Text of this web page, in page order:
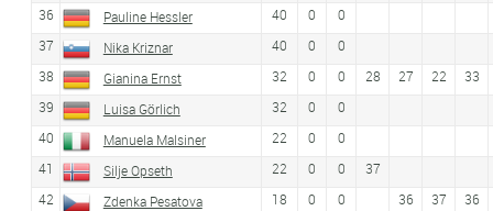
36
Pauline Hessler 40 0
0
37
Nika Kriznar 40 0
0
38
Gianina Ernst 32 0 0 28 27 22
33
39
Luisa Görlich 32 0
0
40
Manuela Malsiner 22 0
0
41
Silje Opseth 22 0 0
37
42
Zdenka Pesatova 18 0 0 36 37
36